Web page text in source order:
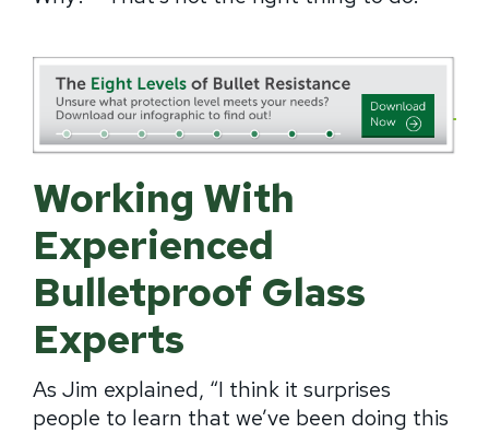
Working With
Experienced
Bulletproof Glass
Experts
As Jim explained, “I think it surprises
people to learn that we’ve been doing this